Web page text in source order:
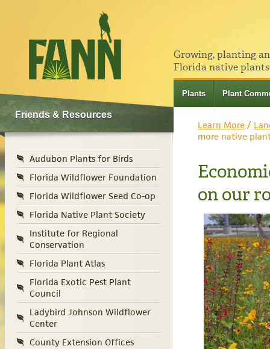
Growing, planting
Florida native
Plants Plant
Friends & Resources
Audubon Plants for Birds
Florida Wildflower Foundation
Florida Wildflower Seed Co-op
Florida Native Plant Society
Institute for Regional
Conservation
Florida Plant Atlas
Florida Exotic Pest Plant
Council
Ladybird Johnson Wildflower
Center
County Extension Offices
Learn More /
more native
on our